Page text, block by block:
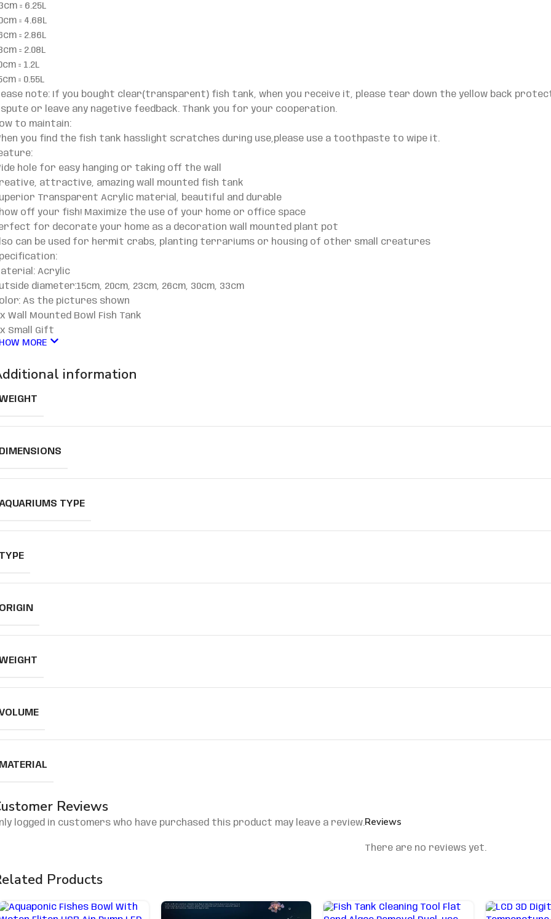
= 6.25L
= 4.68L
= 2.86L
= 2.08L
= 1.2L
= 0.55L
note: If you bought clear(transparent) fish tank, when you receive it, please tear down the yellow back
or leave any nagetive feedback. Thank you for your cooperation.
to maintain:
you find the fish tank hasslight scratches during use,please use a toothpaste to wipe it.
hole for easy hanging or taking off the wall
attractive, amazing wall mounted fish tank
Transparent Acrylic material, beautiful and durable
off your fish! Maximize the use of your home or office space
for decorate your home as a decoration wall mounted plant pot
can be used for hermit crabs, planting terrariums or housing of other small creatures
Acrylic
diameter:15cm, 20cm, 23cm, 26cm, 30cm, 33cm
As the pictures shown
Wall Mounted Bowl Fish Tank
Small Gift
MORE
information
TYPE
Reviews
Reviews
There are no reviews yet.
logged in customers who have purchased this product may leave a review.
Products